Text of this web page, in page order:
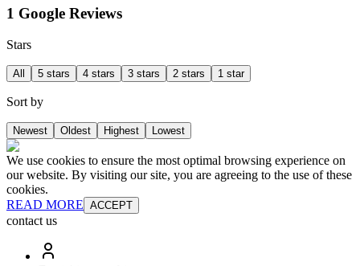
1 Google Reviews
Stars
All 5 stars 4 stars 3 stars 2 stars 1 star
Sort by
Newest Oldest Highest Lowest
We use cookies to ensure the most optimal browsing experience on
our website. By visiting our site, you are agreeing to the use of these
cookies.
READ MORE ACCEPT
contact us